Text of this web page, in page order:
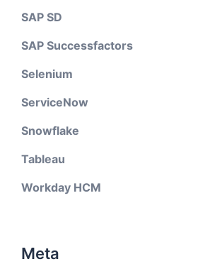
SAP SD
SAP Successfactors
Selenium
ServiceNow
Snowflake
Tableau
Workday HCM
Meta